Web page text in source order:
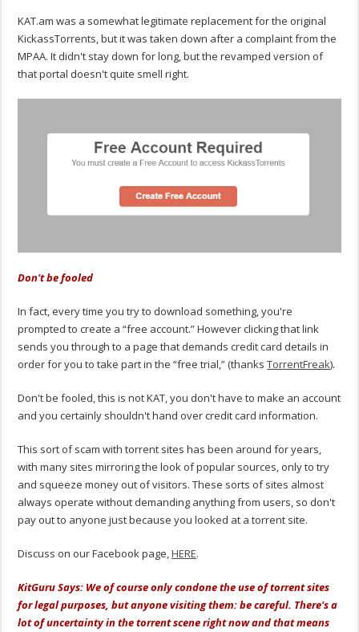
KAT.am was a somewhat legitimate replacement for the original
KickassTorrents, but it was taken down after a complaint from the
MPAA. It didn't stay down for long, but the revamped version of
that portal doesn't quite smell right.
Don't be fooled
In fact, every time you try to download something, you're
prompted to create a “free account.” However clicking that link
sends you through to a page that demands credit card details in
order for you to take part in the “free trial,” (thanksTorrentFreak).
Don't be fooled, this is not KAT, you don't have to make an account
and you certainly shouldn't hand over credit card information.
This sort of scam with torrent sites has been around for years,
with many sites mirroring the look of popular sources, only to try
and squeeze money out of visitors. These sorts of sites almost
always operate without demanding anything from users, so don't
pay out to anyone just because you looked at a torrent site.
Discuss on our Facebook page,HERE.
KitGuru Says: We of course only condone the use of torrent sites
for legal purposes, but anyone visiting them: be careful. There's a
lot of uncertainty in the torrent scene right now and that means